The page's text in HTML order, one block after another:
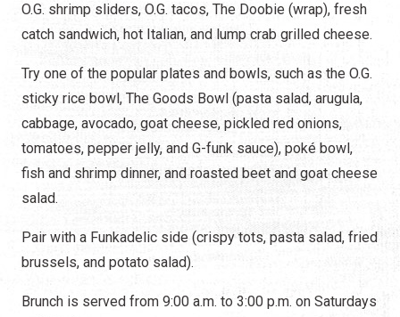
O.G. shrimp sliders, O.G. tacos, The Doobie (wrap), fresh
catch sandwich, hot Italian, and lump crab grilled cheese.
Try one of the popular plates and bowls, such as the O.G.
sticky rice bowl, The Goods Bowl (pasta salad, arugula,
cabbage, avocado, goat cheese, pickled red onions,
tomatoes, pepper jelly, and G-funk sauce), poké bowl,
fish and shrimp dinner, and roasted beet and goat cheese
salad.
Pair with a Funkadelic side (crispy tots, pasta salad, fried
brussels, and potato salad).
Brunch is served from 9:00 a.m. to 3:00 p.m. on Saturdays